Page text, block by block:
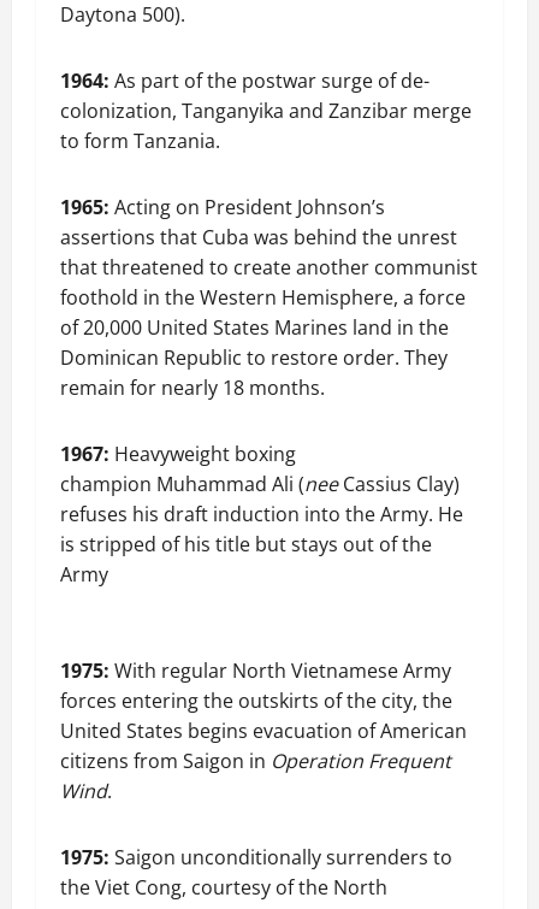
Daytona 500).
1964: As part of the postwar surge of de-
colonization, Tanganyika and Zanzibar merge
to form Tanzania.
1965: Acting on President Johnson’s
assertions that Cuba was behind the unrest
that threatened to create another communist
foothold in the Western Hemisphere, a force
of 20,000 United States Marines land in the
Dominican Republic to restore order. They
remain for nearly 18 months.
1967: Heavyweight boxing
champion Muhammad Ali (neeCassius Clay)
refuses his draft induction into the Army. He
is stripped of his title but stays out of the
Army
1975: With regular North Vietnamese Army
forces entering the outskirts of the city, the
United States begins evacuation of American
citizens from Saigon in Operation Frequent
Wind.
1975: Saigon unconditionally surrenders to
the Viet Cong, courtesy of the North